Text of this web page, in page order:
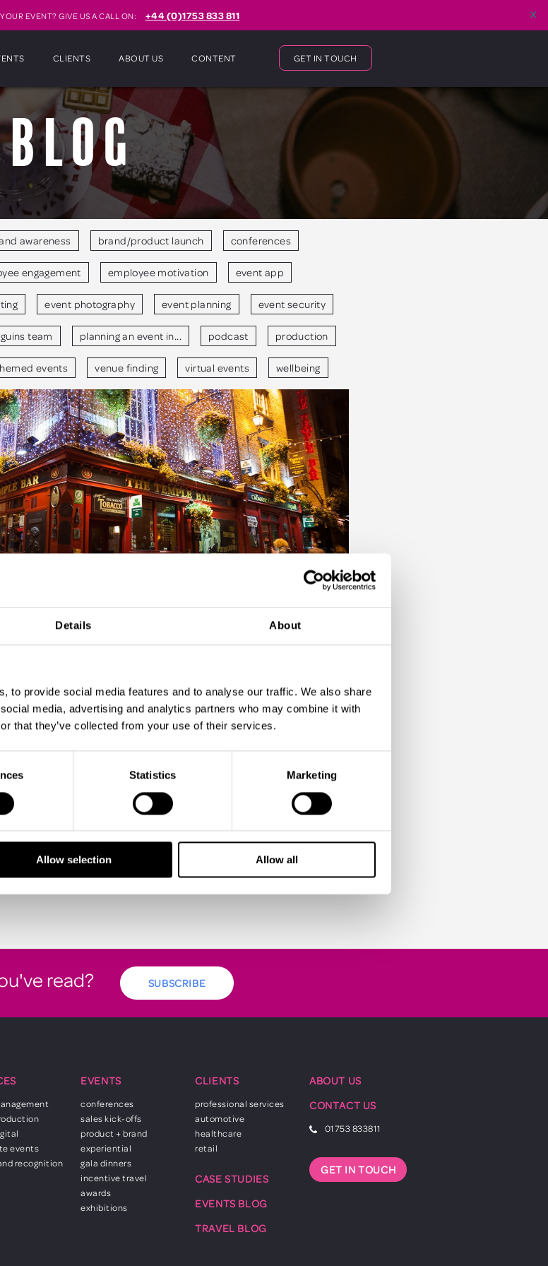
Details About
to provide social media features and to analyse our traffic. We also share
media, advertising and analytics partners who may combine it with
that they’ve collected from your use of their services.
Statistics Marketing
Allow selection Allow all
EVENT? GIVE US A CALL ON: +44 (0)1753 833 811 x
CLIENTS ABOUT US CONTENT GET IN TOUCH
Blog
awareness brand/product launch conferences
engagement employee motivation event app
event photography event planning event security
team planning an event in... podcast production
events venue finding virtual events wellbeing
WHISTLE-
AN EVENT IN
in event managementfor over 25 years, I have never
read more
read? SUBSCRIBE
events
recognition
EVENTS
conferences
sales kick-offs
product + brand
experiential
gala dinners
incentive travel
awards
exhibitions
CLIENTS
professional services
automotive
healthcare
retail
CASE STUDIES
EVENTS BLOG
TRAVEL BLOG
ABOUT US
CONTACT US
01753 833811
GET IN TOUCH